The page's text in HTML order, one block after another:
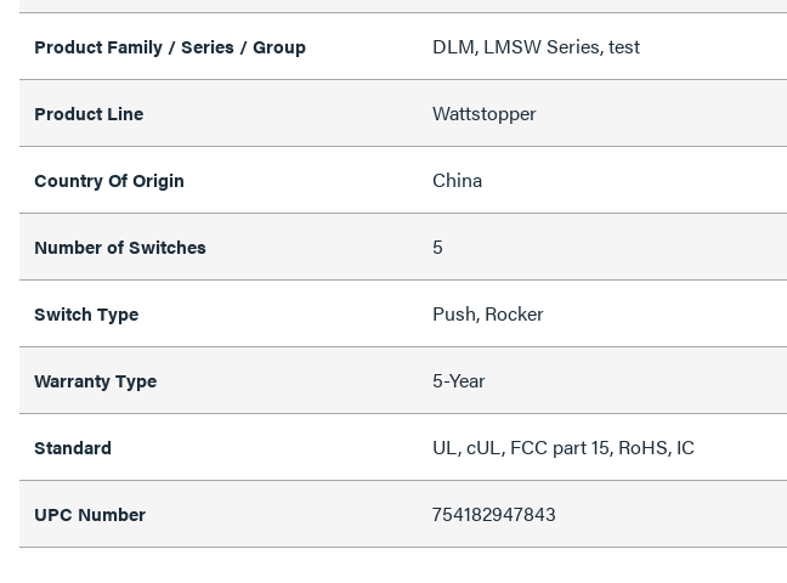
Product Family / Series / Group DLM, LMSW Series, test
Product Line Wattstopper
Country Of Origin China
Number of Switches 5
Switch Type Push, Rocker
Warranty Type 5-Year
Standard UL, cUL, FCC part 15, RoHS, IC
UPC Number 754182947843